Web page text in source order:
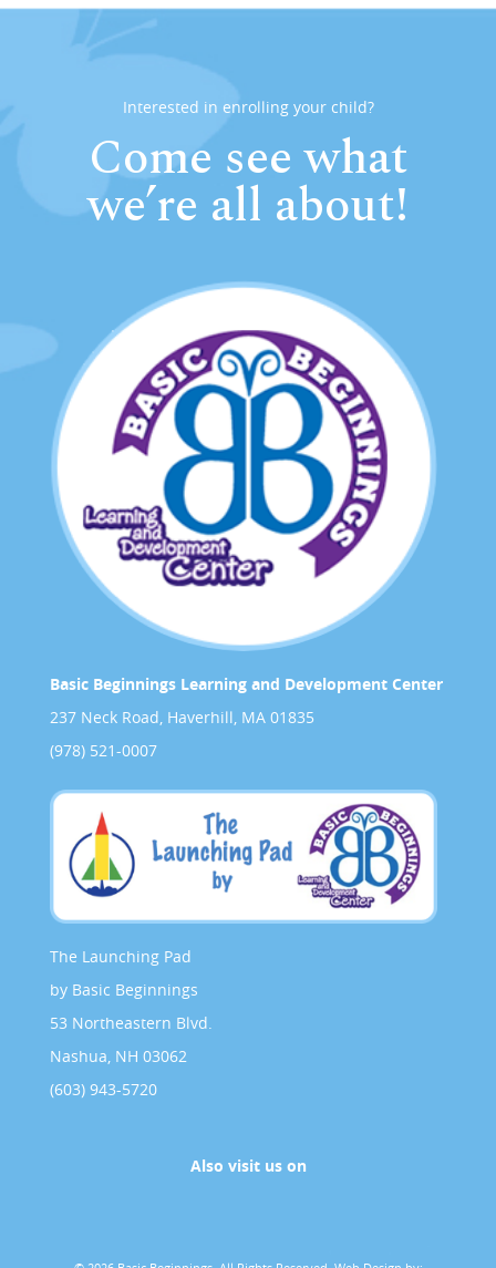
Interested in enrolling your child?
Come see what
we’re all about!
Basic Beginnings Learning and Development Center
237 Neck Road, Haverhill, MA 01835
(978) 521-0007
The Launching Pad
by Basic Beginnings
53 Northeastern Blvd.
Nashua, NH 03062
(603) 943-5720
Also visit us on